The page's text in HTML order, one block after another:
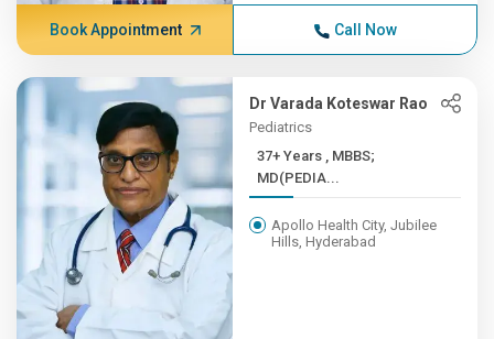
Book Appointment Call Now
Dr Varada Koteswar Rao
Pediatrics
37+ Years , MBBS;
MD(PEDIA...
Apollo Health City, Jubilee
Hills, Hyderabad